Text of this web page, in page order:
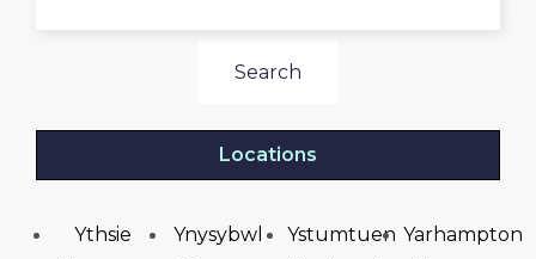
Search
Locations
Ythsie
Ynysybwl
Ystumtuen Yarhampton